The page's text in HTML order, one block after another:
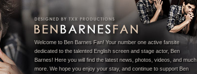
Welcome to Ben Barnes Fan! Your number one active fansite
dedicated to the talented English screen and stage actor, Ben
Barnes! Here you will find the latest news, photos, videos, and much
more. We hope you enjoy your stay, and continue to support Ben